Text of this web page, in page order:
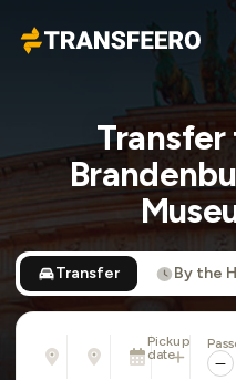
Transfeero
Transfer
Transfer By the
From
Address, airport, hotel,
Address, airport,
Pickup
date
Sat, Aug 8 ·
add